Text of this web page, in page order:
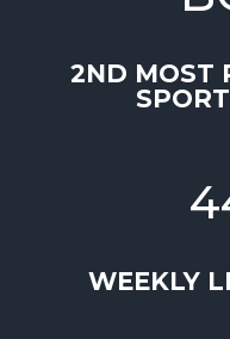
2ND MOST
WEEKLY